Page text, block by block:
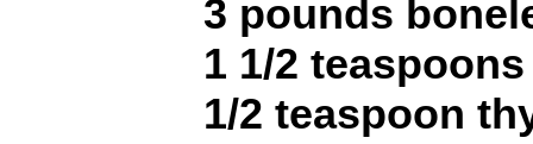
3 pounds
1 1/2
1/2 teaspoon